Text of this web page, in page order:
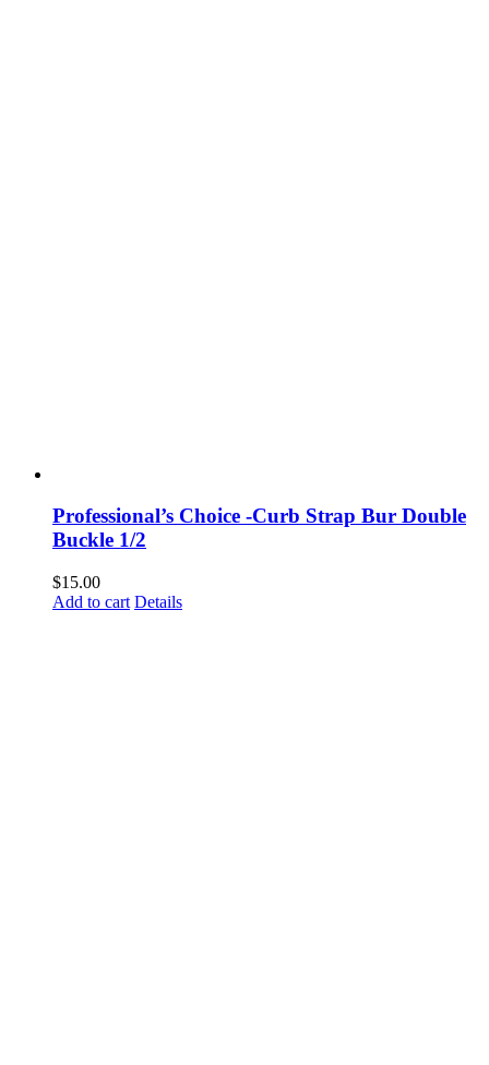
Professional’s Choice -Curb Strap Bur Double
Buckle 1/2
$15.00
Add to cart Details